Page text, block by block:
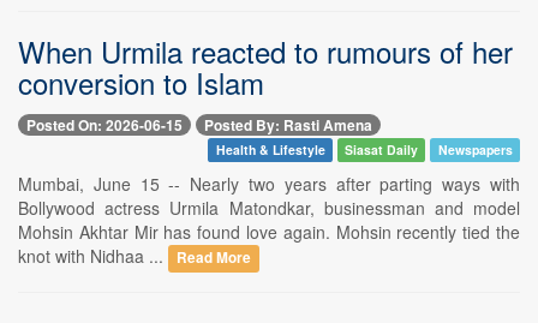
When Urmila reacted to rumours of her
conversion to Islam
Posted On: 2026-06-15 Posted By: Rasti Amena
Health & Lifestyle Siasat Daily Newspapers
Mumbai, June 15 -- Nearly two years after parting ways with
Bollywood actress Urmila Matondkar, businessman and model
Mohsin Akhtar Mir has found love again. Mohsin recently tied the
knot with Nidhaa ...
Read More